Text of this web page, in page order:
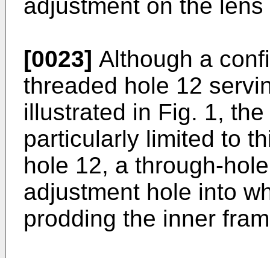
adjustment on the
[0023] Although a
threaded hole 12
illustrated in Fig. 1,
particularly limited to
hole 12, a through-
adjustment hole into
prodding the inner